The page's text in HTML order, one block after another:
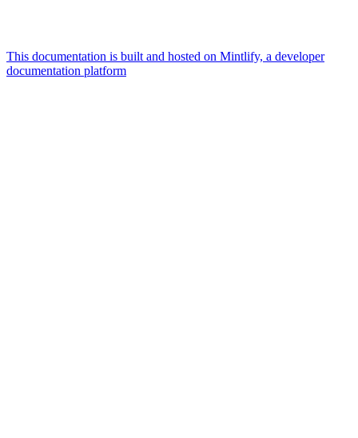
This documentation is built and hosted on Mintlify, a developer
documentation platform